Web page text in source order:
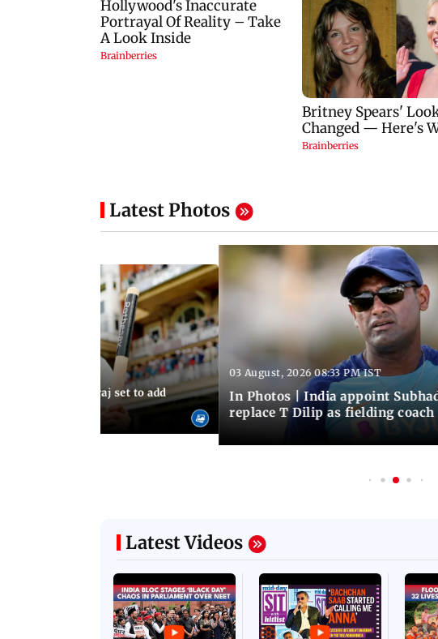
Latest Photos
Mohammed Siraj set to add
03 August, 2026 08:33 PM IST
In Photos | India appoint
replace T Dilip as fielding coach
Latest Videos